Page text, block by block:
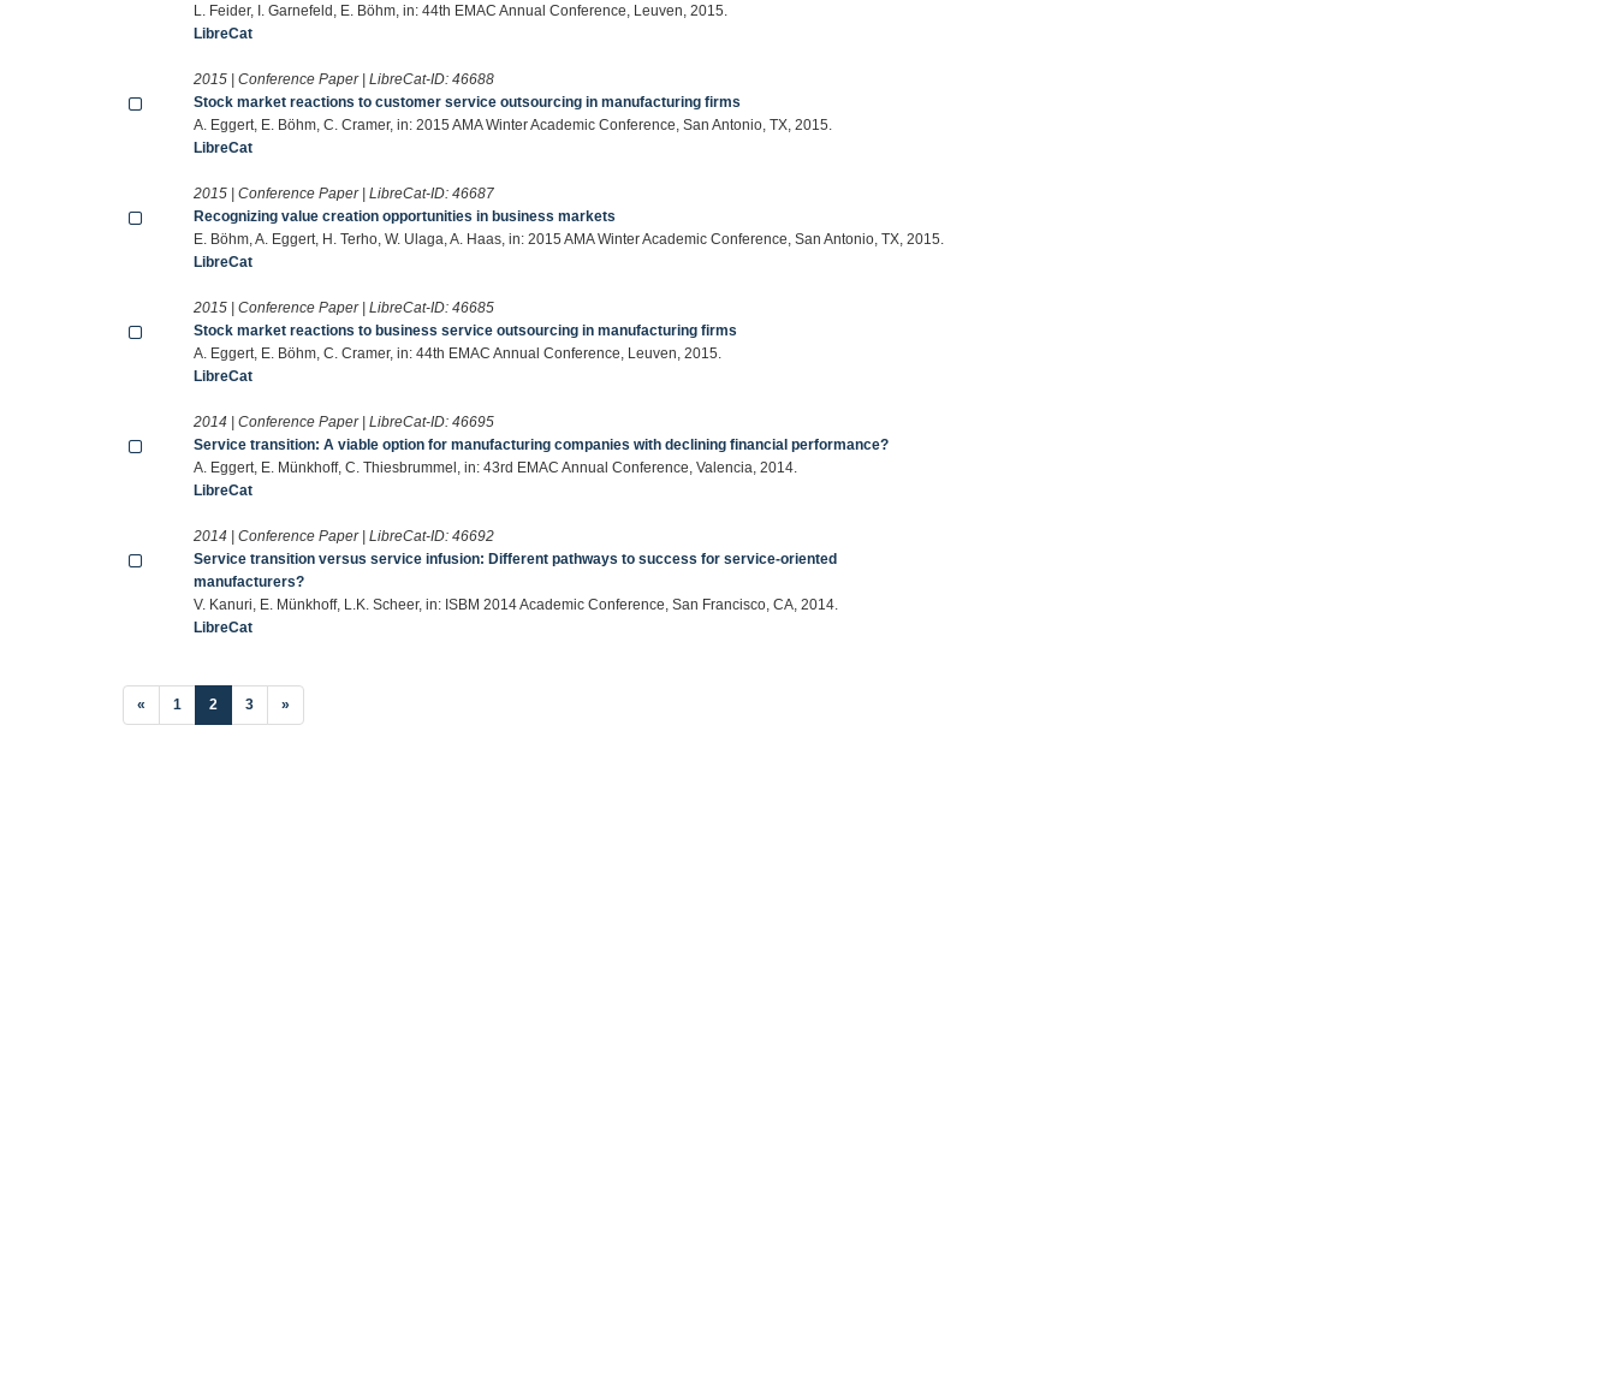
L. Feider, I. Garnefeld, E. Böhm, in: 44th EMAC Annual Conference, Leuven, 2015.
LibreCat
2015 | Conference Paper | LibreCat-ID:46688
Stock market reactions to customer service outsourcing in manufacturing firms
A. Eggert, E. Böhm, C. Cramer, in: 2015 AMA Winter Academic Conference, San Antonio, TX, 2015.
LibreCat
2015 | Conference Paper | LibreCat-ID:46687
Recognizing value creation opportunities in business markets
E. Böhm, A. Eggert, H. Terho, W. Ulaga, A. Haas, in: 2015 AMA Winter Academic Conference, San Antonio, TX, 2015.
LibreCat
2015 | Conference Paper | LibreCat-ID:46685
Stock market reactions to business service outsourcing in manufacturing firms
A. Eggert, E. Böhm, C. Cramer, in: 44th EMAC Annual Conference, Leuven, 2015.
LibreCat
2014 | Conference Paper | LibreCat-ID:46695
Service transition: A viable option for manufacturing companies with declining financial performance?
A. Eggert, E. Münkhoff, C. Thiesbrummel, in: 43rd EMAC Annual Conference, Valencia, 2014.
LibreCat
2014 | Conference Paper | LibreCat-ID:46692
Service transition versus service infusion: Different pathways to success for service-oriented
manufacturers?
V. Kanuri, E. Münkhoff, L.K. Scheer, in: ISBM 2014 Academic Conference, San Francisco, CA, 2014.
LibreCat
« 1 2 (current)
3 »